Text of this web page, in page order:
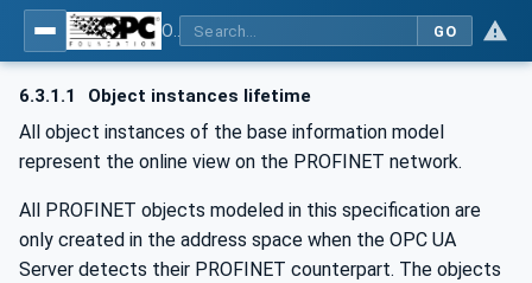
GO
6.3.1.1 Object instances lifetime
All object instances of the base information model
represent the online view on the PROFINET network.
All PROFINET objects modeled in this specification are
only created in the address space when the OPC UA
Server detects their PROFINET counterpart. The objects